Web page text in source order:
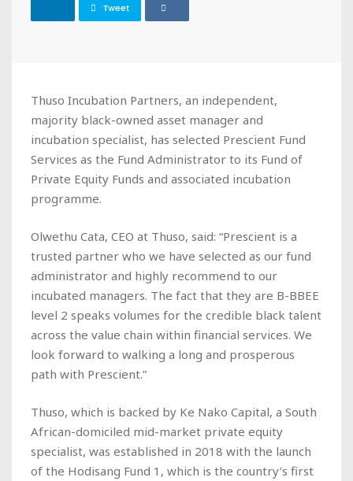
Tweet
Thuso Incubation Partners, an independent,
majority black-owned asset manager and
incubation specialist, has selected Prescient Fund
Services as the Fund Administrator to its Fund of
Private Equity Funds and associated incubation
programme.
Olwethu Cata, CEO at Thuso, said: “Prescient is a
trusted partner who we have selected as our fund
administrator and highly recommend to our
incubated managers. The fact that they are B-BBEE
level 2 speaks volumes for the credible black talent
across the value chain within financial services. We
look forward to walking a long and prosperous
path with Prescient.”
Thuso, which is backed by Ke Nako Capital, a South
African-domiciled mid-market private equity
specialist, was established in 2018 with the launch
of the Hodisang Fund 1, which is the country’s first